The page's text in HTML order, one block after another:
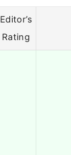
Editor’s
Rating